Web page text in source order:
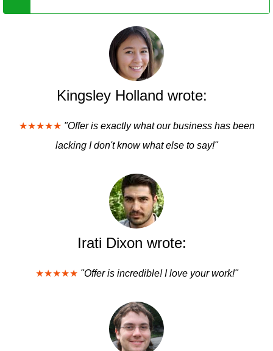
Kingsley Holland wrote:
★★★★★ "Offer is exactly what our business has been
lacking I don't know what else to say!"
Irati Dixon wrote:
★★★★★ "Offer is incredible! I love your work!"